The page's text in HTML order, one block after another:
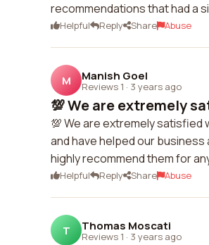
recommendations that had a
Helpful Reply Share Abuse
M Manish Goel
Reviews 1 · 3 years ago
💯 We are extremely
💯 We are extremely
and have helped our
highly recommend them for
Helpful Reply Share Abuse
T Thomas Moscati
Reviews 1 · 3 years ago